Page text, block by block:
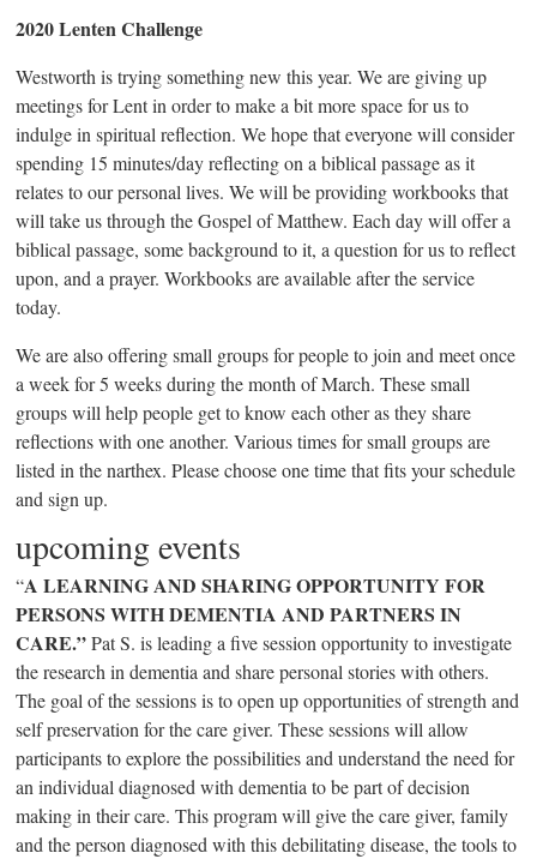
2020 Lenten Challenge
Westworth is trying something new this year. We are giving up
meetings for Lent in order to make a bit more space for us to
indulge in spiritual reflection. We hope that everyone will consider
spending 15 minutes/day reflecting on a biblical passage as it
relates to our personal lives. We will be providing workbooks that
will take us through the Gospel of Matthew. Each day will offer a
biblical passage, some background to it, a question for us to reflect
upon, and a prayer. Workbooks are available after the service
today.
We are also offering small groups for people to join and meet once
a week for 5 weeks during the month of March. These small
groups will help people get to know each other as they share
reflections with one another. Various times for small groups are
listed in the narthex. Please choose one time that fits your schedule
and sign up.
upcoming events
“A LEARNING AND SHARING OPPORTUNITY FOR
PERSONS WITH DEMENTIA AND PARTNERS IN
CARE.”Pat S. is leading a five session opportunity to investigate
the research in dementia and share personal stories with others.
The goal of the sessions is to open up opportunities of strength and
self preservation for the care giver. These sessions will allow
participants to explore the possibilities and understand the need for
an individual diagnosed with dementia to be part of decision
making in their care. This program will give the care giver, family
and the person diagnosed with this debilitating disease, the tools to